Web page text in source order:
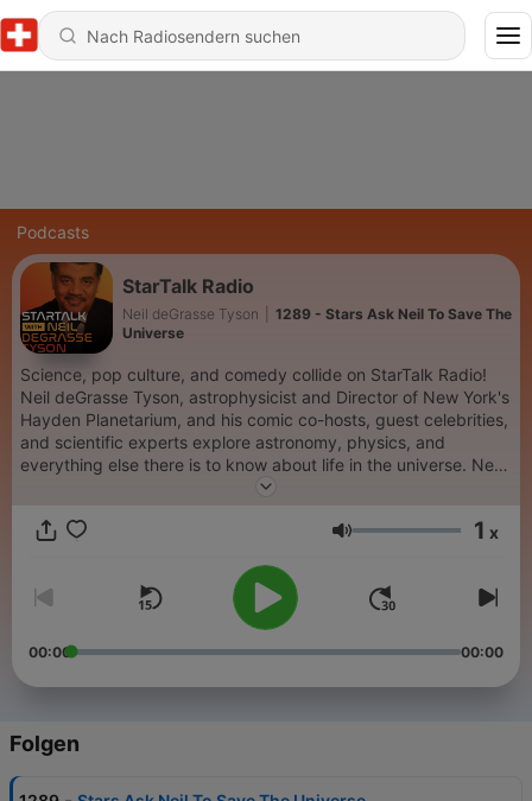
Podcasts
StarTalk Radio
Neil deGrasse Tyson
1289 - Stars Ask Neil To Save The
Universe
Science, pop culture, and comedy collide on StarTalk Radio!
Neil deGrasse Tyson, astrophysicist and Director of New York's
Hayden Planetarium, and his comic co-hosts, guest celebrities,
and scientific experts explore astronomy, physics, and
everything else there is to know about life in the universe. New
episodes premiere Tuesdays. Keep Looking Up! Subscribe to
ad-free and a whole week early. Start a free trial now on Apple
Lautstärke 1 x
00:00 00:00
Folgen